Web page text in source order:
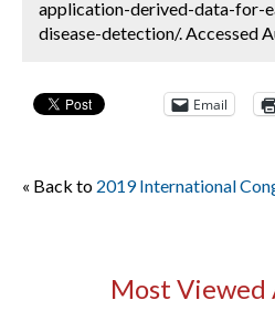
application-derived-data-for-
disease-detection/. Accessed
Email
« Back to 2019 International
Most Viewed